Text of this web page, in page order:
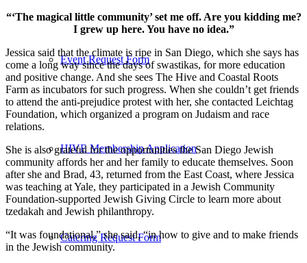
Event Request Form
HIVE Membership Application
Catering Request Form
“‘The magical little community’ set me off. Are you kidding me?
I grew up here. You have no idea.”
Jessica said that the climate is ripe in San Diego, which she says has
come a long way since the days of swastikas, for more education
and positive change. And she sees The Hive and Coastal Roots
Farm as incubators for such progress. When she couldn’t get friends
to attend the anti-prejudice protest with her, she contacted Leichtag
Foundation, which organized a program on Judaism and race
relations.
She is also grateful for the opportunities the San Diego Jewish
community affords her and her family to educate themselves. Soon
after she and Brad, 43, returned from the East Coast, where Jessica
was teaching at Yale, they participated in a Jewish Community
Foundation-supported Jewish Giving Circle to learn more about
tzedakah and Jewish philanthropy.
“It was foundational,” she said, “in how to give and to make friends
in the Jewish community.